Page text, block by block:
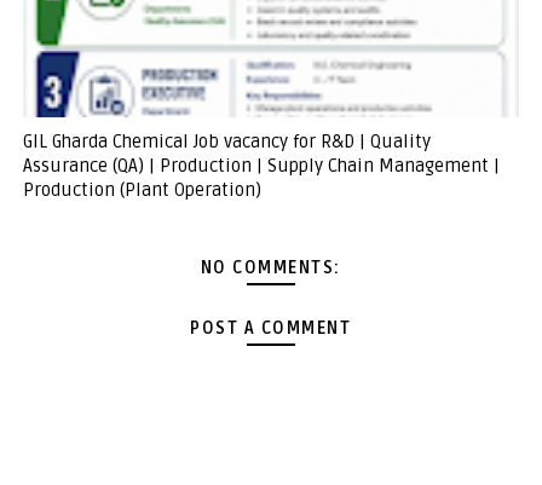
GIL Gharda Chemical Job vacancy for R&D | Quality
Assurance (QA) | Production | Supply Chain Management |
Production (Plant Operation)
NO COMMENTS:
POST A COMMENT